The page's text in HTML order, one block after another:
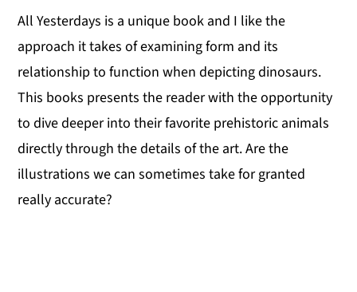
All Yesterdays is a unique book and I like the
approach it takes of examining form and its
relationship to function when depicting dinosaurs.
This books presents the reader with the opportunity
to dive deeper into their favorite prehistoric animals
directly through the details of the art. Are the
illustrations we can sometimes take for granted
really accurate?